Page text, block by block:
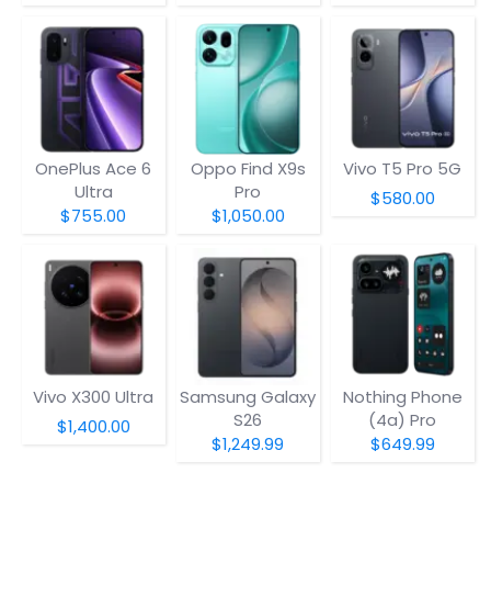
OnePlus Ace 6
Ultra
$755.00
Oppo Find X9s
Pro
$1,050.00
Vivo T5 Pro 5G
$580.00
Vivo X300 Ultra
$1,400.00
Samsung Galaxy
S26
$1,249.99
Nothing Phone
(4a) Pro
$649.99